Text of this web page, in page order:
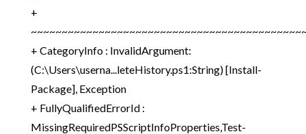
+
+ CategoryInfo : InvalidArgument:
(C:\Users\userna...leteHistory.ps1:String) [Install-
Package], Exception
+ FullyQualifiedErrorId :
MissingRequiredPSScriptInfoProperties,Test-